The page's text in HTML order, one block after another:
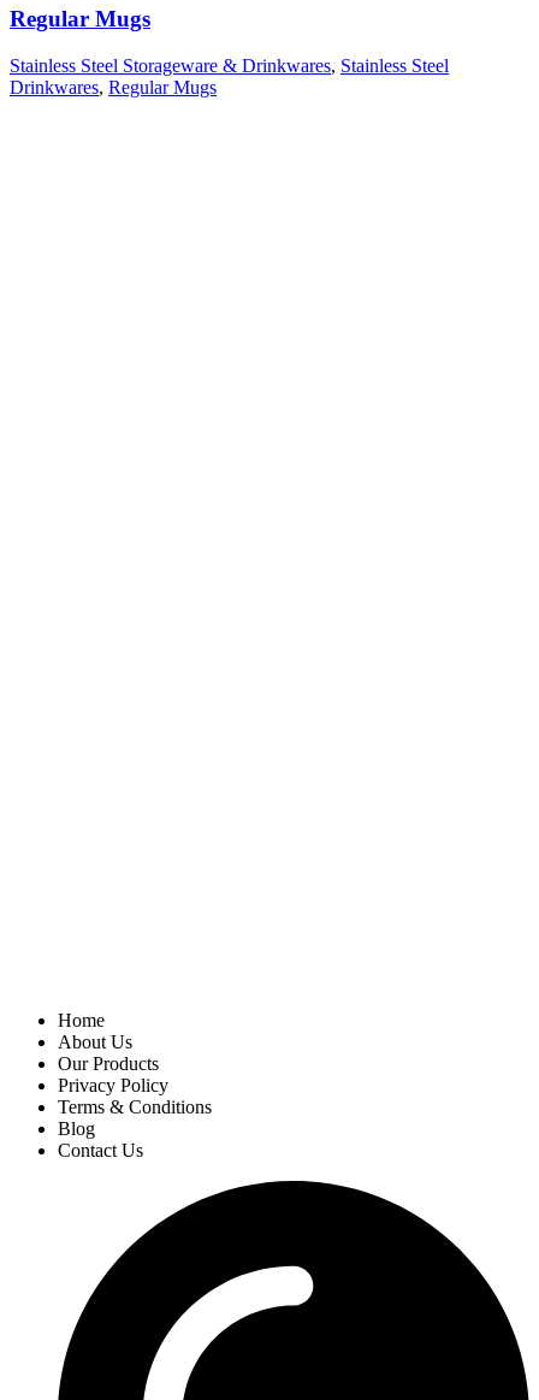
Regular Mugs
Stainless Steel Storageware & Drinkwares, Stainless Steel
Drinkwares, Regular Mugs
Home
About Us
Our Products
Privacy Policy
Terms & Conditions
Blog
Contact Us